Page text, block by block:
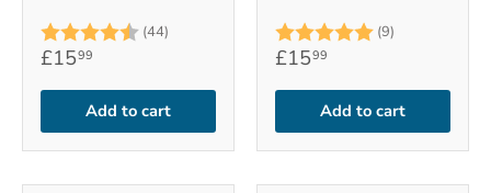
Rating: (44) 4.7 out of 5 stars
£1599
Add to cart
Rating: (9)
£1599
Add to cart